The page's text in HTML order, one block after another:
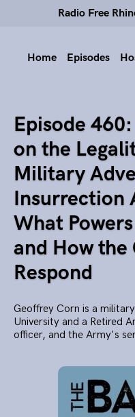
Radio Free
Home Episodes
Episode
on the
Military
Insurrection
What
and How
Respond
Geoffrey Corn is a
University and a Retired
officer, and the Army's